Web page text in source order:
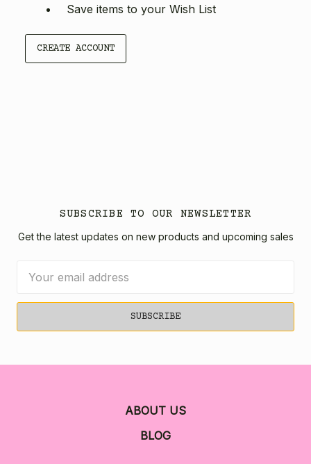
Save items to your Wish List
CREATE ACCOUNT
SUBSCRIBE TO OUR NEWSLETTER
Get the latest updates on new products and upcoming sales
Address
ABOUT US
BLOG